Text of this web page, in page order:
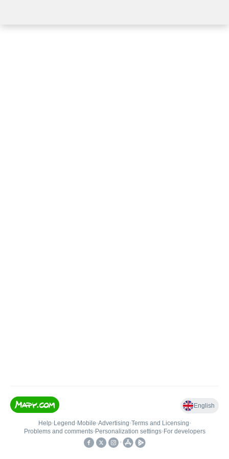
English
Help• Legend • Mobile•Advertising•Terms and Licensing•
Problems and comments• Personalization settings• For developers
•